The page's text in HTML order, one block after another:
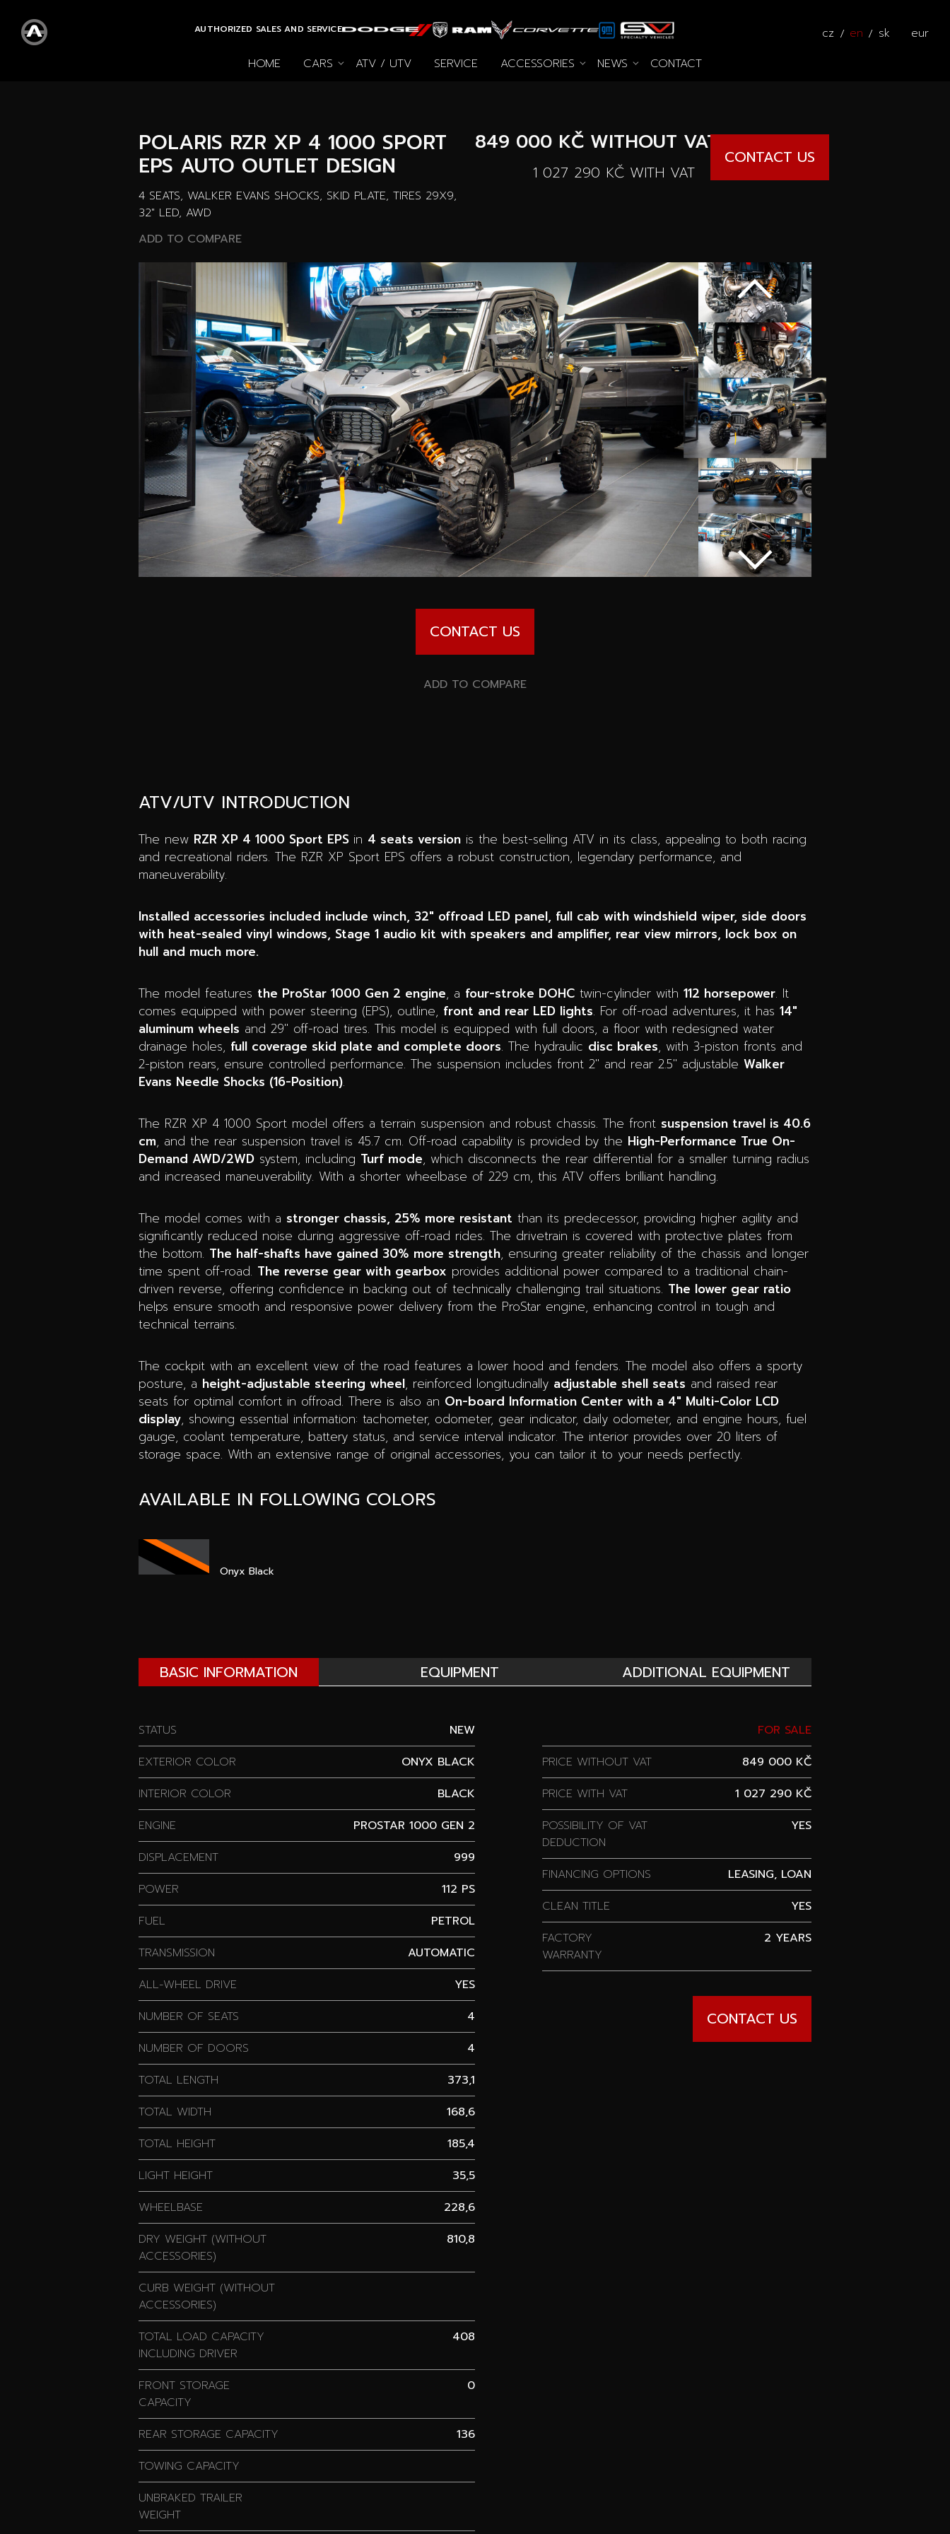
AUTHORIZED SALES AND SERVICE cz en sk
eur
HOME
CARS ATV / UTV SERVICE ACCESSORIES NEWS CONTACT
POLARIS RZR XP 4 1000 SPORT
EPS AUTO OUTLET DESIGN
4 SEATS, WALKER EVANS SHOCKS, SKID PLATE, TIRES 29X9,
32" LED, AWD
849 000 KČ WITHOUT VAT
1 027 290 KČ WITH VAT
CONTACT US
ADD TO COMPARE
CONTACT US
ADD TO COMPARE
ATV/UTV INTRODUCTION
The new RZR XP 4 1000 Sport EPS in 4 seats version is the best-selling ATV in its class, appealing to both racing
and recreational riders. The RZR XP Sport EPS offers a robust construction, legendary performance, and
maneuverability.
Installed accessories included include winch, 32″ offroad LED panel, full cab with windshield wiper, side doors
with heat-sealed vinyl windows, Stage 1 audio kit with speakers and amplifier, rear view mirrors, lock box on
hull and much more.
The model features the ProStar 1000 Gen 2 engine, a four-stroke DOHC twin-cylinder with 112 horsepower. It
comes equipped with power steering (EPS), outline, front and rear LED lights. For off-road adventures, it has 14″
aluminum wheels and 29″ off-road tires. This model is equipped with full doors, a floor with redesigned water
drainage holes, full coverage skid plate and complete doors. The hydraulic disc brakes, with 3-piston fronts and
2-piston rears, ensure controlled performance. The suspension includes front 2″ and rear 2.5″ adjustable Walker
Evans Needle Shocks (16-Position).
The RZR XP 4 1000 Sport model offers a terrain suspension and robust chassis. The front suspension travel is 40.6
cm, and the rear suspension travel is 45.7 cm. Off-road capability is provided by the High-Performance True On-
Demand AWD/2WD system, including Turf mode, which disconnects the rear differential for a smaller turning radius
and increased maneuverability. With a shorter wheelbase of 229 cm, this ATV offers brilliant handling.
The model comes with a stronger chassis, 25% more resistant than its predecessor, providing higher agility and
significantly reduced noise during aggressive off-road rides. The drivetrain is covered with protective plates from
the bottom. The half-shafts have gained 30% more strength, ensuring greater reliability of the chassis and longer
time spent off-road. The reverse gear with gearbox provides additional power compared to a traditional chain-
driven reverse, offering confidence in backing out of technically challenging trail situations. The lower gear ratio
helps ensure smooth and responsive power delivery from the ProStar engine, enhancing control in tough and
technical terrains.
The cockpit with an excellent view of the road features a lower hood and fenders. The model also offers a sporty
posture, a height-adjustable steering wheel, reinforced longitudinally adjustable shell seats and raised rear
seats for optimal comfort in offroad. There is also an On-board Information Center with a 4″ Multi-Color LCD
display, showing essential information: tachometer, odometer, gear indicator, daily odometer, and engine hours, fuel
gauge, coolant temperature, battery status, and service interval indicator. The interior provides over 20 liters of
storage space. With an extensive range of original accessories, you can tailor it to your needs perfectly.
AVAILABLE IN FOLLOWING COLORS
Onyx Black
BASIC INFORMATION EQUIPMENT ADDITIONAL EQUIPMENT
STATUS
NEW
EXTERIOR COLOR
ONYX BLACK
INTERIOR COLOR
BLACK
ENGINE
PROSTAR 1000 GEN 2
DISPLACEMENT
999
POWER
112 PS
FUEL
PETROL
TRANSMISSION
AUTOMATIC
ALL-WHEEL DRIVE
YES
NUMBER OF SEATS
4
NUMBER OF DOORS
4
TOTAL LENGTH
373,1
TOTAL WIDTH
168,6
TOTAL HEIGHT
185,4
LIGHT HEIGHT
35,5
WHEELBASE
228,6
DRY WEIGHT (WITHOUT
ACCESSORIES)
810,8
CURB WEIGHT (WITHOUT
ACCESSORIES)
TOTAL LOAD CAPACITY
INCLUDING DRIVER
408
FRONT STORAGE
CAPACITY
0
REAR STORAGE CAPACITY
136
TOWING CAPACITY
UNBRAKED TRAILER
WEIGHT
FOR SALE
PRICE WITHOUT VAT
849 000 KČ
PRICE WITH VAT
1 027 290 KČ
POSSIBILITY OF VAT
DEDUCTION
YES
FINANCING OPTIONS
LEASING, LOAN
CLEAN TITLE
YES
FACTORY
WARRANTY
2 YEARS
CONTACT US